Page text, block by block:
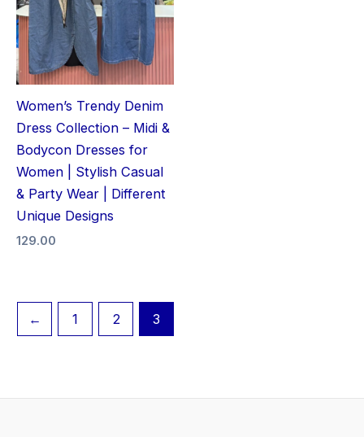
Women’s Trendy Denim
Dress Collection – Midi &
Bodycon Dresses for
Women | Stylish Casual
& Party Wear | Different
Unique Designs
129.00
← 1 2 3